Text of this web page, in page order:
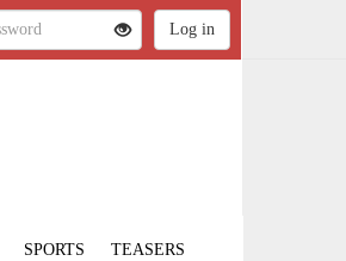
SPORTS TEASERS